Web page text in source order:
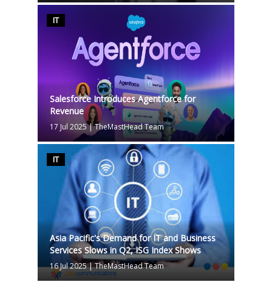
IT
Salesforce Introduces Agentforce for
Revenue
17 Jul 2025|TheMastHead Team
IT
Asia Pacific's Demand for IT and Business
Services Slows in Q2, ISG Index Shows
16 Jul 2025|TheMastHead Team